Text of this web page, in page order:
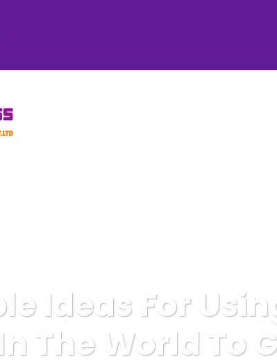
Ideas For
The World To